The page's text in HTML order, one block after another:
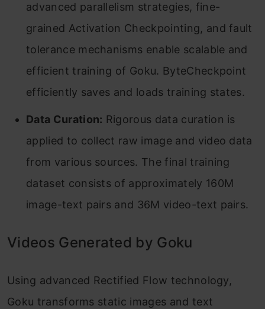
advanced parallelism strategies, fine-
grained Activation Checkpointing, and fault
tolerance mechanisms enable scalable and
efficient training of Goku. ByteCheckpoint
efficiently saves and loads training states.
Data Curation: Rigorous data curation is
applied to collect raw image and video data
from various sources. The final training
dataset consists of approximately 160M
image-text pairs and 36M video-text pairs.
Videos Generated by Goku
Using advanced Rectified Flow technology,
Goku transforms static images and text